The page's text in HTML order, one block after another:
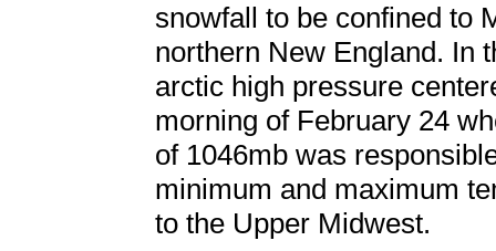
snowfall to be confined to
northern New England. In
arctic high pressure
morning of February 24
of 1046mb was
minimum and maximum
to the Upper Midwest.